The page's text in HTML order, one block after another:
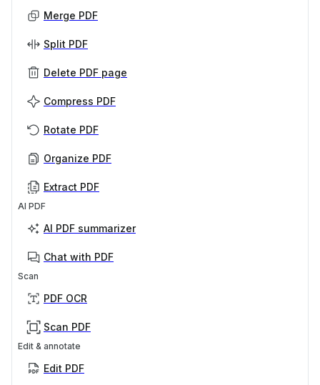
Merge PDF
Split PDF
Delete PDF page
Compress PDF
Rotate PDF
Organize PDF
Extract PDF
AI PDF
AI PDF summarizer
Chat with PDF
Scan
PDF OCR
Scan PDF
Edit & annotate
Edit PDF